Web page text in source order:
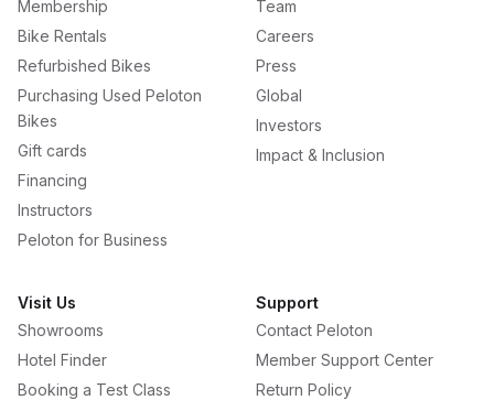
Membership
Bike Rentals
Refurbished Bikes
Purchasing Used Peloton
Bikes
Gift cards
Financing
Instructors
Peloton for Business
Team
Careers
Press
Global
Investors
Impact & Inclusion
Visit Us
Showrooms
Hotel Finder
Booking a Test Class
Support
Contact Peloton
Member Support Center
Return Policy